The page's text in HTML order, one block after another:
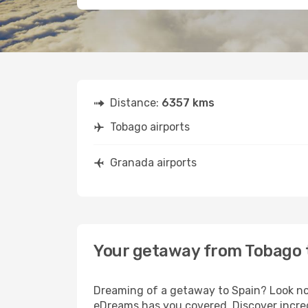
Distance: 6357 kms
Tobago airports
Granada airports
Your getaway from Tobago
Dreaming of a getaway to Spain? Look